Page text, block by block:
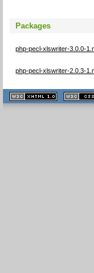
Packages
php-pecl-xlswriter-3.0.0-
php-pecl-xlswriter-2.0.3-
XHTML
1.1 valide
2.0 valide